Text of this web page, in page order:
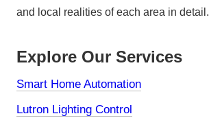
and local realities of each area in detail.
Explore Our Services
Smart Home Automation
Lutron Lighting Control